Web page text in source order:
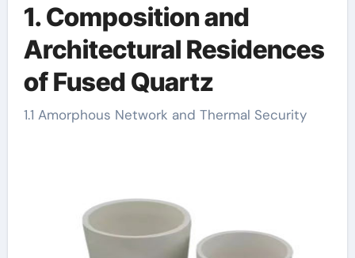
1. Composition and
Architectural Residences
of Fused Quartz
1.1 Amorphous Network and Thermal Security